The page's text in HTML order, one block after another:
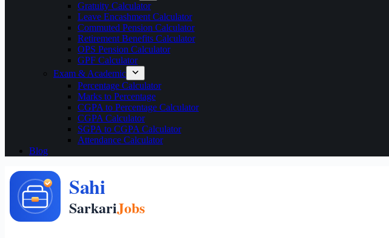
Gratuity Calculator
Leave Encashment Calculator
Commuted Pension Calculator
Retirement Benefits Calculator
OPS Pension Calculator
GPF Calculator
Exam & Academic
Percentage Calculator
Marks to Percentage
CGPA to Percentage Calculator
CGPA Calculator
SGPA to CGPA Calculator
Attendance Calculator
Blog